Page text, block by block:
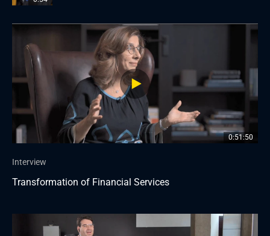
0:51:50
Interview
Transformation of Financial Services